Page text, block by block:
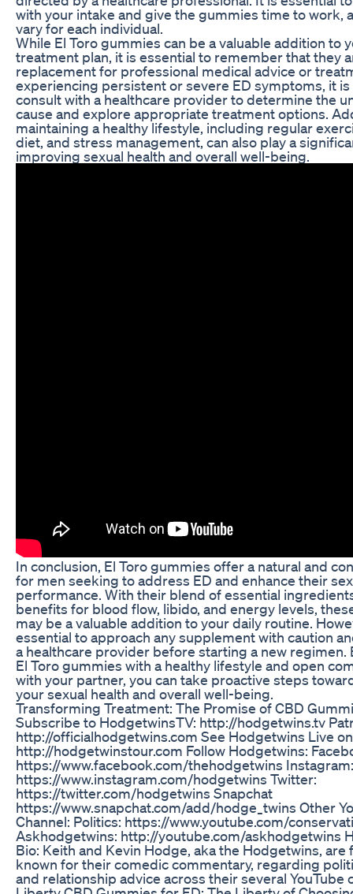
with your intake and give the gummies time to work,
vary for each individual.
While El Toro gummies can be a valuable addition to
treatment plan, it is essential to remember that they
replacement for professional medical advice or
experiencing persistent or severe ED symptoms, it is
consult with a healthcare provider to determine the
cause and explore appropriate treatment options.
maintaining a healthy lifestyle, including regular
diet, and stress management, can also play a
improving sexual health and overall well-being.
In conclusion, El Toro gummies offer a natural and
for men seeking to address ED and enhance their
performance. With their blend of essential
benefits for blood flow, libido, and energy levels,
may be a valuable addition to your daily routine.
essential to approach any supplement with caution
a healthcare provider before starting a new regimen.
El Toro gummies with a healthy lifestyle and open
with your partner, you can take proactive steps
your sexual health and overall well-being.
Transforming Treatment: The Promise of CBD
Subscribe to HodgetwinsTV: http://hodgetwins.tv
http://officialhodgetwins.com See Hodgetwins Live
http://hodgetwinstour.com Follow Hodgetwins:
https://www.facebook.com/thehodgetwins Instagram:
https://www.instagram.com/hodgetwins Twitter:
https://twitter.com/hodgetwins Snapchat
https://www.snapchat.com/add/hodge_twins Other
Channel: Politics: https://www.youtube.com/
Askhodgetwins: http://youtube.com/askhodgetwins
Bio: Keith and Kevin Hodge, aka the Hodgetwins, are
known for their comedic commentary, regarding
and relationship advice across their several YouTube